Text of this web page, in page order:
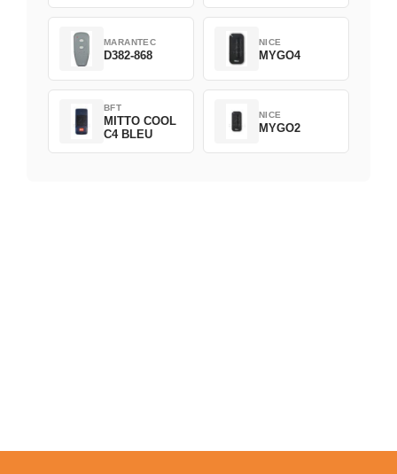
MARANTEC
D382-868
NICE
MYGO4
BFT
MITTO COOL
C4 BLEU
NICE
MYGO2